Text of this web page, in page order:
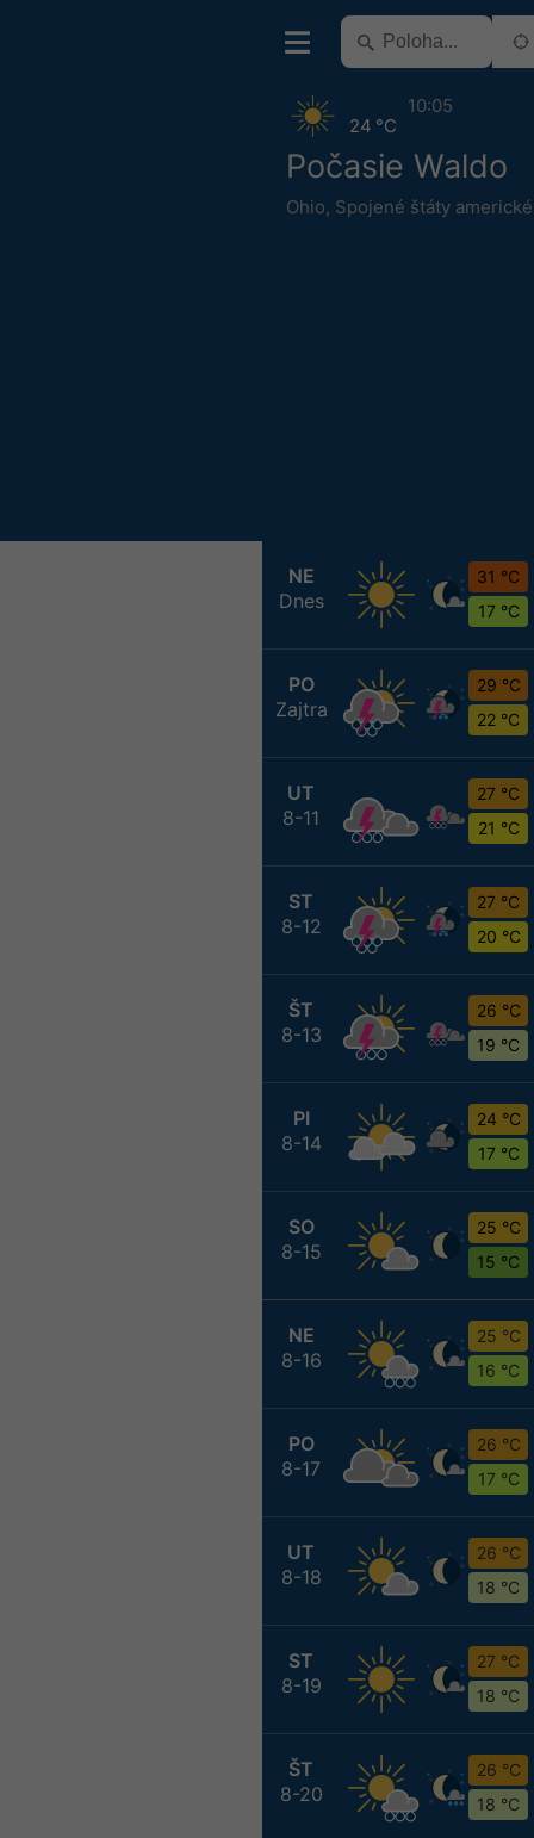
Počasie Waldo
Ohio, Spojené štáty americké
24 °C
10:05
NE
Dnes
31 °C
17 °C
PO
Zajtra
29 °C
22 °C
UT
8-11
27 °C
21 °C
ST
8-12
27 °C
20 °C
ŠT
8-13
26 °C
19 °C
PI
8-14
24 °C
17 °C
SO
8-15
25 °C
15 °C
NE
8-16
25 °C
16 °C
PO
8-17
26 °C
17 °C
UT
8-18
26 °C
18 °C
ST
8-19
27 °C
18 °C
ŠT
8-20
26 °C
18 °C